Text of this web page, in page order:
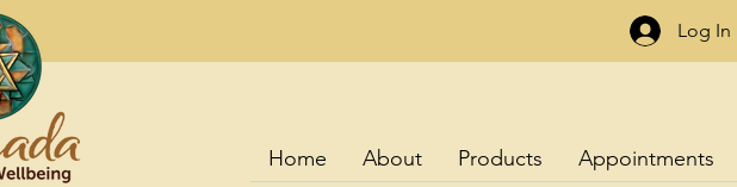
Log In
Home About Products Appointments